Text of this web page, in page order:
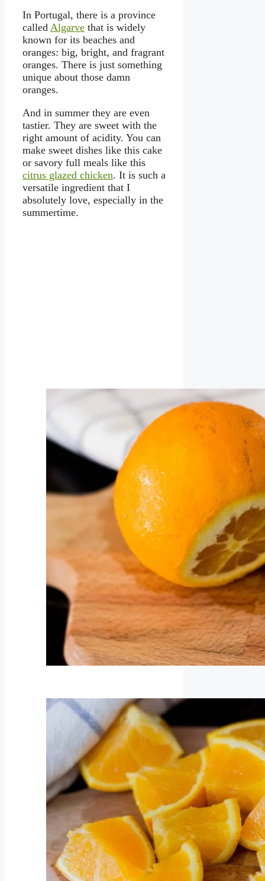
In Portugal, there is a province
called Algarve that is widely
known for its beaches and
oranges: big, bright, and fragrant
oranges. There is just something
unique about those damn
oranges.
And in summer they are even
tastier. They are sweet with the
right amount of acidity. You can
make sweet dishes like this cake
or savory full meals like this
citrus glazed chicken. It is such a
versatile ingredient that I
absolutely love, especially in the
summertime.